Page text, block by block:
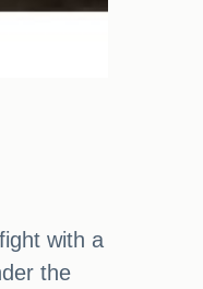
with a
the